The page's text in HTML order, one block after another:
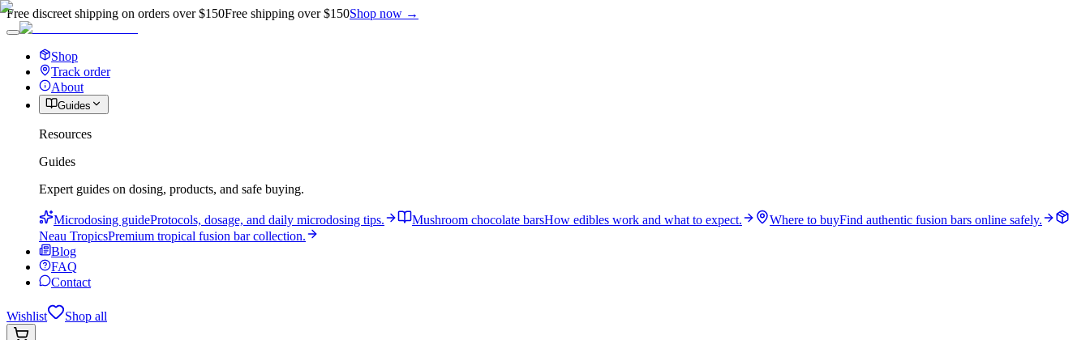
Free discreet shipping on orders over $150Free shipping over $150Shop now →
Shop
Track order
About
Guides
Resources
Guides
Expert guides on dosing, products, and safe buying.
Microdosing guideProtocols, dosage, and daily microdosing tips. Mushroom chocolate barsHow edibles work and what to expect. Where to buyFind authentic fusion bars online safely.
Neau TropicsPremium tropical fusion bar collection.
Blog
FAQ
Contact
Wishlist Shop all